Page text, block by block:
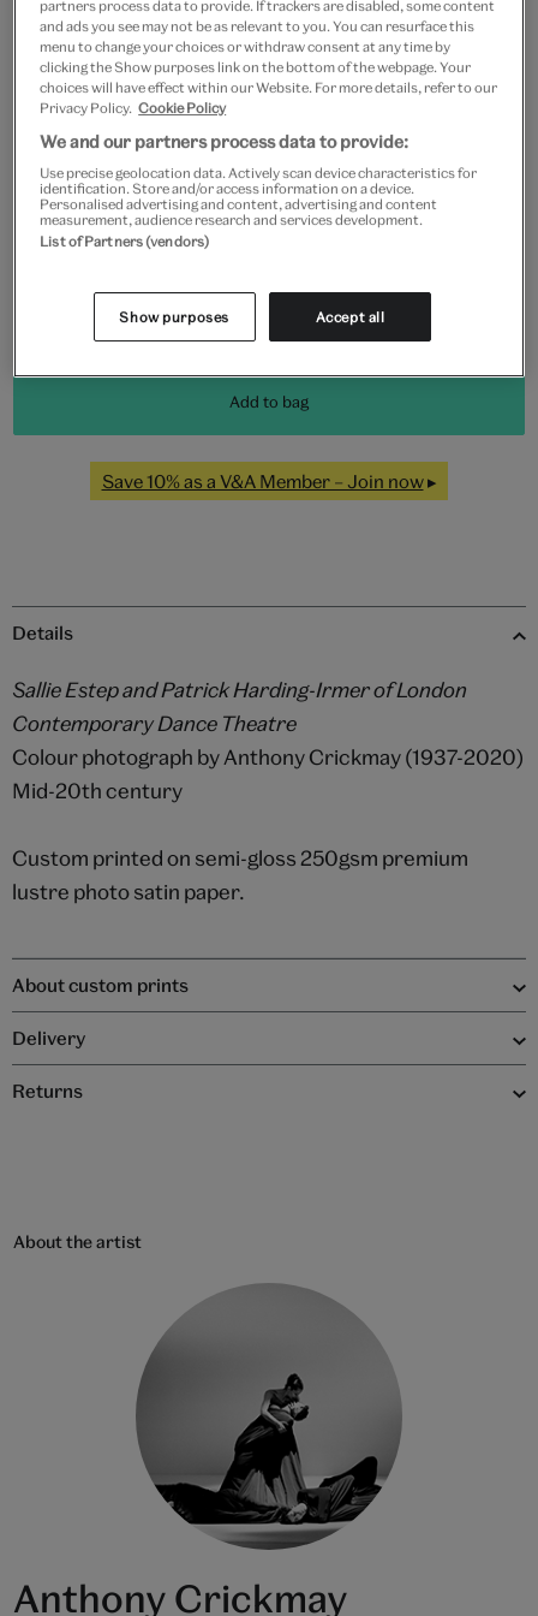
Frame type
Black White Natural Unframed
Add to bag
Save 10% as a V&A Member – Join now
Details
Sallie Estep and Patrick Harding-Irmer of London
Contemporary Dance Theatre
Colour photograph by Anthony Crickmay (1937-2020)
Mid-20th century
Custom printed on semi-gloss 250gsm premium
lustre photo satin paper.
About custom prints
Delivery
Returns
About the artist
Anthony Crickmay
partners process data to provide. If trackers are disabled, some content
and ads you see may not be as relevant to you. You can resurface this
menu to change your choices or withdraw consent at any time by
clicking the Show purposes link on the bottom of the webpage. Your
choices will have effect within our Website. For more details, refer to our
Privacy Policy. Cookie Policy
We and our partners process data to provide:
Use precise geolocation data. Actively scan device characteristics for
identification. Store and/or access information on a device.
Personalised advertising and content, advertising and content
measurement, audience research and services development.
List of Partners (vendors)
Show purposes Accept all